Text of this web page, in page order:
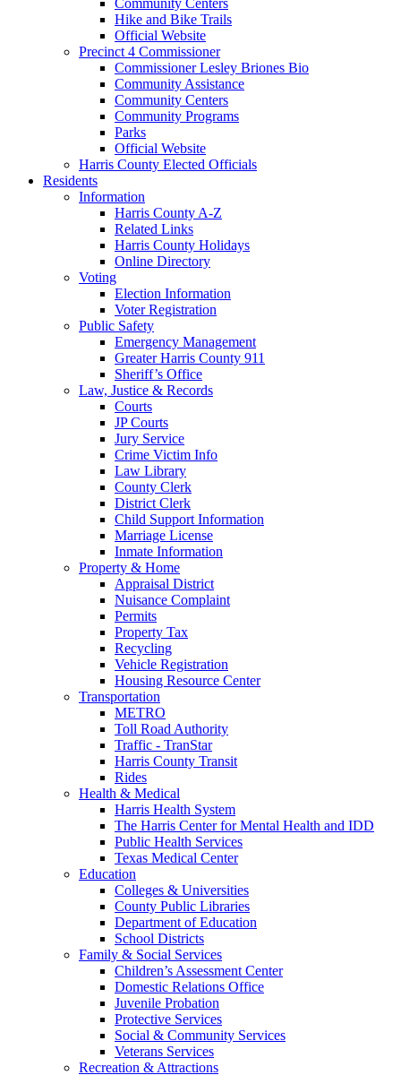
Hike and Bike Trails
Official Website
Precinct 4 Commissioner
Commissioner Lesley Briones Bio
Community Assistance
Community Centers
Community Programs
Parks
Official Website
Harris County Elected Officials
Residents
Information
Harris County A-Z
Related Links
Harris County Holidays
Online Directory
Voting
Election Information
Voter Registration
Public Safety
Emergency Management
Greater Harris County 911
Sheriff’s Office
Law, Justice & Records
Courts
JP Courts
Jury Service
Crime Victim Info
Law Library
County Clerk
District Clerk
Child Support Information
Marriage License
Inmate Information
Property & Home
Appraisal District
Nuisance Complaint
Permits
Property Tax
Recycling
Vehicle Registration
Housing Resource Center
Transportation
METRO
Toll Road Authority
Traffic - TranStar
Harris County Transit
Rides
Health & Medical
Harris Health System
The Harris Center for Mental Health and IDD
Public Health Services
Texas Medical Center
Education
Colleges & Universities
County Public Libraries
Department of Education
School Districts
Family & Social Services
Children’s Assessment Center
Domestic Relations Office
Juvenile Probation
Protective Services
Social & Community Services
Veterans Services
Recreation & Attractions